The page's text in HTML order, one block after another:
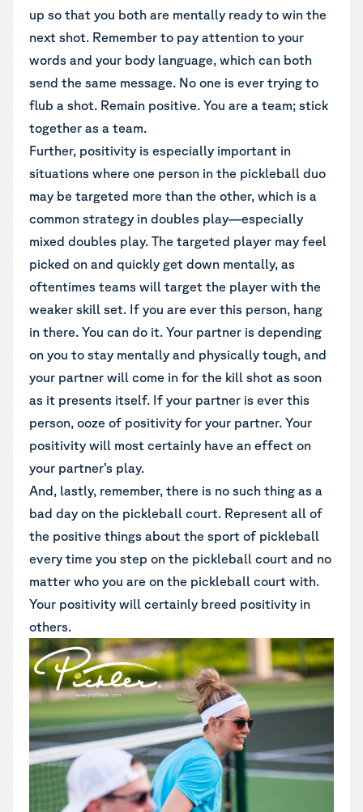
up so that you both are mentally ready to win the
next shot. Remember to pay attention to your
words and your body language, which can both
send the same message. No one is ever trying to
flub a shot. Remain positive. You are a team; stick
together as a team.
Further, positivity is especially important in
situations where one person in the pickleball duo
may be targeted more than the other, which is a
common strategy in doubles play—especially
mixed doubles play. The targeted player may feel
picked on and quickly get down mentally, as
oftentimes teams will target the player with the
weaker skill set. If you are ever this person, hang
in there. You can do it. Your partner is depending
on you to stay mentally and physically tough, and
your partner will come in for the kill shot as soon
as it presents itself. If your partner is ever this
person, ooze of positivity for your partner. Your
positivity will most certainly have an effect on
your partner’s play.
And, lastly, remember, there is no such thing as a
bad day on the pickleball court. Represent all of
the positive things about the sport of pickleball
every time you step on the pickleball court and no
matter who you are on the pickleball court with.
Your positivity will certainly breed positivity in
others.